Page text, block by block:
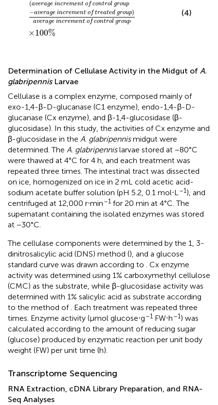
(average increment of control group
−average increment of treated group)
average increment of control group
×100%
(4)
Determination of Cellulase Activity in the Midgut of A.
glabripennisLarvae
Cellulase is a complex enzyme, composed mainly of
exo-1,4-β-D-glucanase (C1 enzyme), endo-1,4-β-D-
glucanase (Cx enzyme), and β-1,4-glucosidase (β-
glucosidase). In this study, the activities of Cx enzyme and
β-glucosidase in the A glabripennismidgut were
determined. The A glabripennislarvae stored at −80°C
were thawed at 4°C for 4 h, and each treatment was
repeated three times. The intestinal tract was dissected
on ice, homogenized on ice in 2 mL cold acetic acid-
sodium acetate buffer solution (pH 5.2, 0.1 mol⋅L –1), and
centrifuged at 12,000 r⋅min–1 for 20 min at 4°C. The
supernatant containing the isolated enzymes was stored
at −30°C.
The cellulase components were determined by the 1, 3-
dinitrosalicylic acid (DNS) method (), and a glucose
standard curve was drawn according to
. Cx enzyme
activity was determined using 1% carboxymethyl cellulose
(CMC) as the substrate, while β-glucosidase activity was
determined with 1% salicylic acid as substrate according
to the method of . Each treatment was repeated three
times. Enzyme activity (μmol glucose⋅g–1 FW⋅h–1) was
calculated according to the amount of reducing sugar
(glucose) produced by enzymatic reaction per unit body
weight (FW) per unit time (h).
Transcriptome Sequencing
RNA Extraction, cDNA Library Preparation, and RNA-
Seq Analyses